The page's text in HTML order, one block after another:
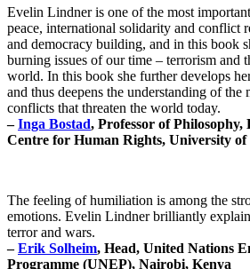
Evelin Lindner is one of the most
peace, international solidarity and conflict
and democracy building, and in this book
burning issues of our time – terrorism and
world. In this book she further develops
and thus deepens the understanding of the
conflicts that threaten the world today.
–Inga Bostad, Professor of
Centre for Human Rights, University of
The feeling of humiliation is among the
emotions. Evelin Lindner brilliantly
terror and wars.
–Erik Solheim, Head, United Nations
Programme (UNEP), Nairobi, Kenya